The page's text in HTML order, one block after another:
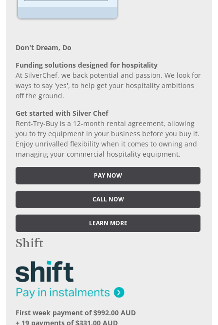
Don’t Dream, Do
Funding solutions designed for hospitality
At SilverChef, we back potential and passion. We look for
ways to say 'yes', to help get your hospitality ambitions
off the ground.
Get started with Silver Chef
Rent-Try-Buy is a 12-month rental agreement, allowing
you to try equipment in your business before you buy it.
Enjoy unrivalled flexibility when it comes to owning and
managing your commercial hospitality equipment.
PAY NOW
CALL NOW
LEARN MORE
Shift
First week payment of $992.00 AUD
+ 19 payments of $331.00 AUD